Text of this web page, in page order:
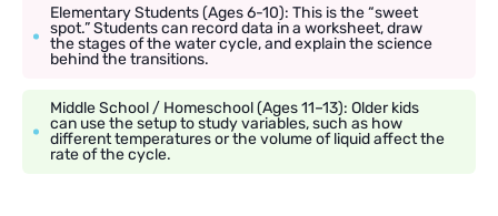
Elementary Students (Ages 6-10): This is the “sweet
spot.” Students can record data in a worksheet, draw
the stages of the water cycle, and explain the science
behind the transitions.
Middle School / Homeschool (Ages 11–13): Older kids
can use the setup to study variables, such as how
different temperatures or the volume of liquid affect the
rate of the cycle.